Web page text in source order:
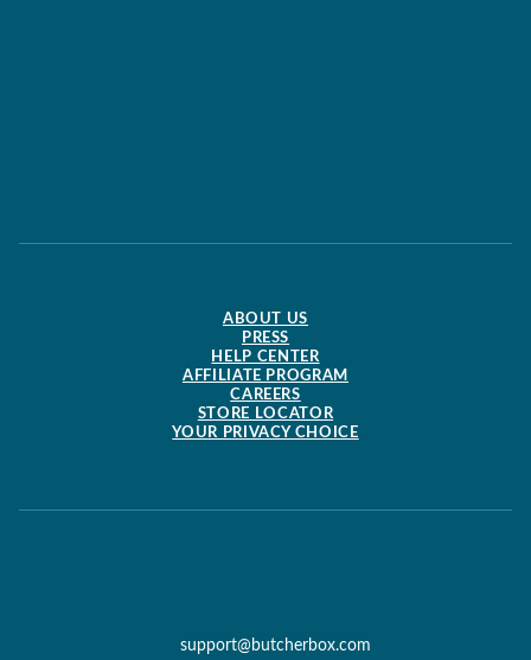
ABOUT US
PRESS
HELP CENTER
AFFILIATE PROGRAM
CAREERS
STORE LOCATOR
YOUR PRIVACY CHOICE
support@butcherbox.com